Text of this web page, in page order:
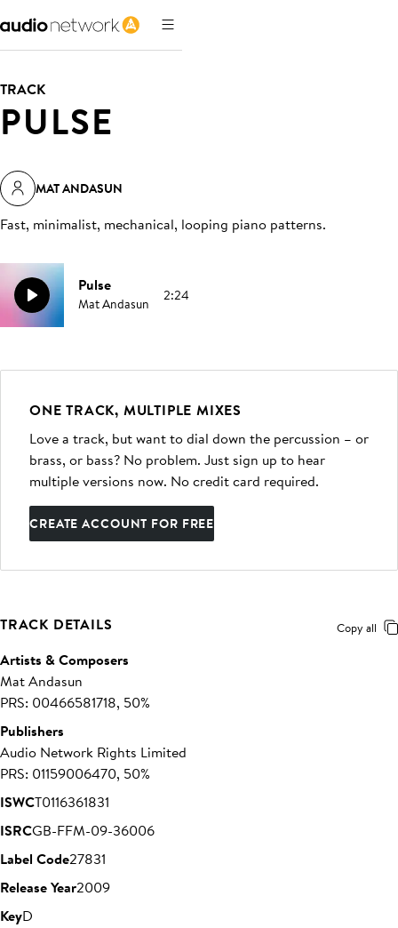
TRACK
PULSE
MAT ANDASUN
Fast, minimalist, mechanical, looping piano patterns.
Pulse
Mat Andasun 2:24
ONE TRACK, MULTIPLE MIXES
Love a track, but want to dial down the percussion – or
brass, or bass? No problem. Just sign up to hear
multiple versions now. No credit card required.
CREATE ACCOUNT FOR FREE
TRACK DETAILS Copy all
Artists & Composers
Mat Andasun
PRS: 00466581718, 50%
Publishers
Audio Network Rights Limited
PRS: 01159006470, 50%
ISWCT0116361831
ISRCGB-FFM-09-36006
Label Code27831
Release Year2009
KeyD